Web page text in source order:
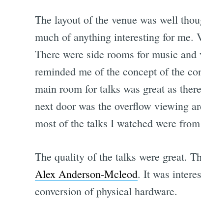
The layout of the venue was well
much of anything interesting for me.
There were side rooms for music
reminded me of the concept of the
main room for talks was great as
next door was the overflow viewing
most of the talks I watched were
The quality of the talks were great.
Alex Anderson-Mcleod. It was
conversion of physical hardware.